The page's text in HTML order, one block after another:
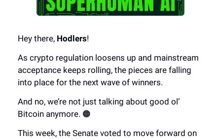
Hey there, Hodlers!
As crypto regulation loosens up and mainstream
acceptance keeps rolling, the pieces are falling
into place for the next wave of winners.
And no, we’re not just talking about good ol’
Bitcoin anymore. 🟠
This week, the Senate voted to move forward on